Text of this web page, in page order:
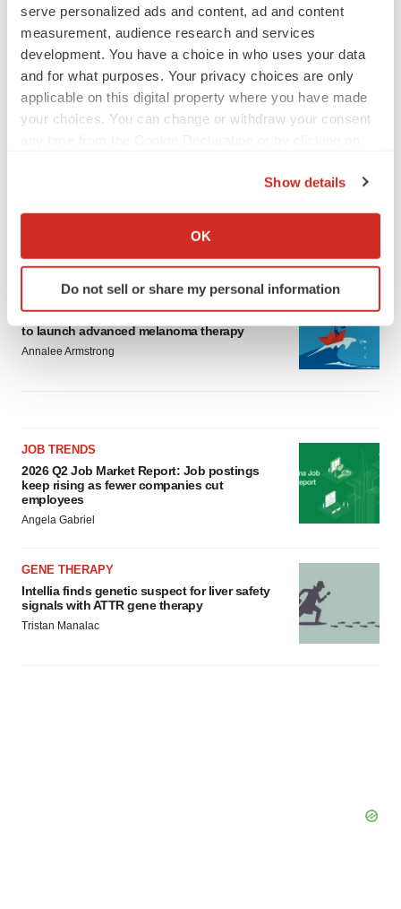
serve personalized ads and content, ad and content
measurement, audience research and services
development. You have a choice in who uses your data
and for what purposes. Your privacy choices are only
applicable on this digital property where you have made
your choices. You can change or withdraw your consent
Collect information about your geographical location
Identify your device by actively scanning it for
specific characteristics (fingerprinting)
and set your preferences in thedetails section .
consent or withdraw it. For more info, see ourPrivacy
Policy.
Show details
OK
Do not sell or share my personal information
LATEST
asset
CANCER
Replimune to ride wave of physician support
to launch advanced melanoma therapy
Annalee Armstrong
JOB TRENDS
2026 Q2 Job Market Report: Job postings
keep rising as fewer companies cut
employees
Angela Gabriel
GENE THERAPY
Intellia finds genetic suspect for liver safety
signals with ATTR gene therapy
Tristan Manalac